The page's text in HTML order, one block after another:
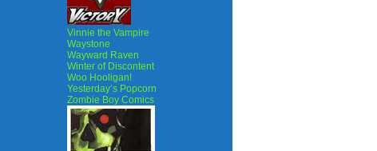
Vinnie the Vampire
Waystone
Wayward Raven
Winter of Discontent
Woo Hooligan!
Yesterday’s Popcorn
Zombie Boy Comics